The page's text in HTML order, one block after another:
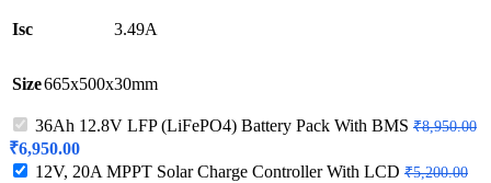
Isc 3.49A
Size665x500x30mm
36Ah 12.8V LFP (LiFePO4) Battery Pack With BMS ₹8,950.00
Original
price
₹6,950.00Current
price
12V, 20A MPPT Solar Charge Controller With LCD ₹5,200.00